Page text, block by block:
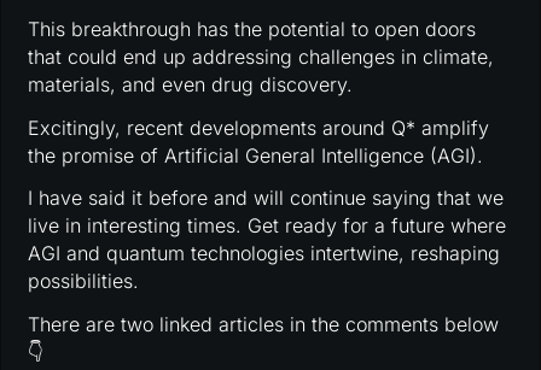
This breakthrough has the potential to open doors
that could end up addressing challenges in climate,
materials, and even drug discovery.
Excitingly, recent developments around Q* amplify
the promise of Artificial General Intelligence (AGI).
I have said it before and will continue saying that we
live in interesting times. Get ready for a future where
AGI and quantum technologies intertwine, reshaping
possibilities.
There are two linked articles in the comments below
👇